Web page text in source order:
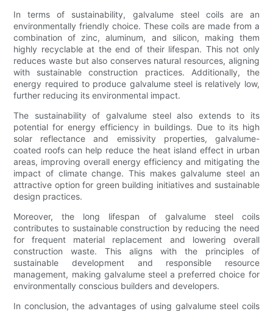
In terms of sustainability, galvalume steel coils are an
environmentally friendly choice. These coils are made from a
combination of zinc, aluminum, and silicon, making them
highly recyclable at the end of their lifespan. This not only
reduces waste but also conserves natural resources, aligning
with sustainable construction practices. Additionally, the
energy required to produce galvalume steel is relatively low,
further reducing its environmental impact.
The sustainability of galvalume steel also extends to its
potential for energy efficiency in buildings. Due to its high
solar reflectance and emissivity properties, galvalume-
coated roofs can help reduce the heat island effect in urban
areas, improving overall energy efficiency and mitigating the
impact of climate change. This makes galvalume steel an
attractive option for green building initiatives and sustainable
design practices.
Moreover, the long lifespan of galvalume steel coils
contributes to sustainable construction by reducing the need
for frequent material replacement and lowering overall
construction waste. This aligns with the principles of
sustainable development and responsible resource
management, making galvalume steel a preferred choice for
environmentally conscious builders and developers.
In conclusion, the advantages of using galvalume steel coils